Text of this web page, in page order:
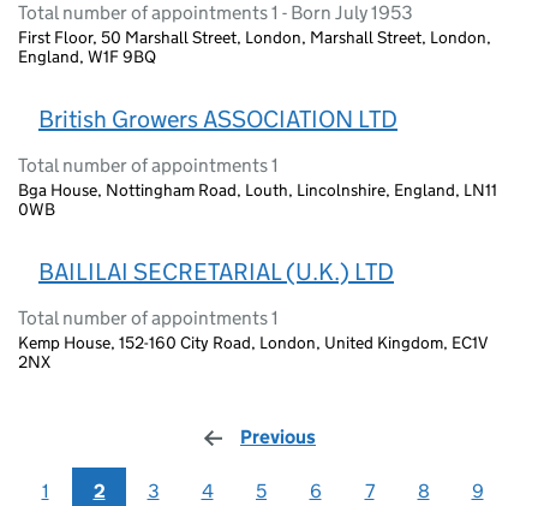
Total number of appointments 1 - Born July 1953
First Floor, 50 Marshall Street, London, Marshall Street, London,
England, W1F 9BQ
British Growers ASSOCIATION LTD
Total number of appointments 1
Bga House, Nottingham Road, Louth, Lincolnshire, England, LN11
0WB
BAILILAI SECRETARIAL (U.K.) LTD
Total number of appointments 1
Kemp House, 152-160 City Road, London, United Kingdom, EC1V
2NX
Previous
1 2 3 4 5 6 7 8 9